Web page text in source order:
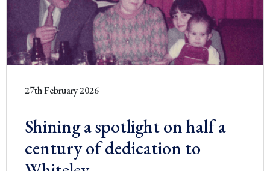
27th February 2026
Shining a spotlight on half a
century of dedication to